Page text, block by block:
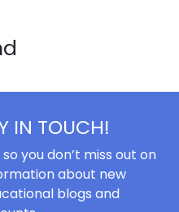
IN TOUCH!
you don’t miss out on
about new
blogs and